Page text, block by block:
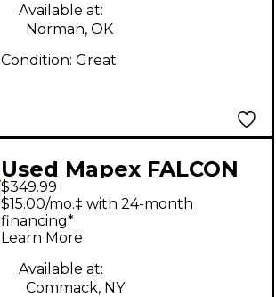
Available at:
Norman, OK
Condition: Great
Used Mapex FALCON
DOUBLE PEDAL
Double Bass Drum
Pedal
$349.99
$15.00/mo.‡ with 24-month
financing*
Learn More
Available at:
Commack, NY